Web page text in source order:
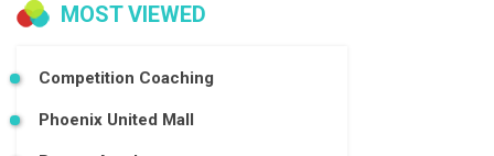
MOST VIEWED
Competition Coaching
Phoenix United Mall